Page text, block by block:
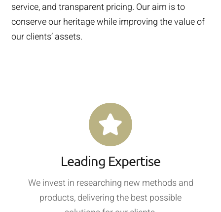
service, and transparent pricing. Our aim is to
conserve our heritage while improving the value of
our clients’ assets.
Leading Expertise
We invest in researching new methods and
products, delivering the best possible